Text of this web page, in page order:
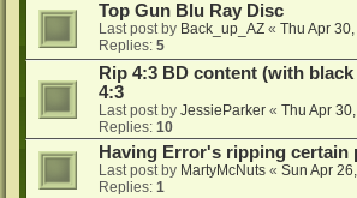
Top Gun Blu Ray Disc
Last post by Back_up_AZ « Thu Apr
Replies: 5
Rip 4:3 BD content (with black
4:3
Last post by JessieParker « Thu Apr
Replies: 10
Having Error's ripping certain
Last post by MartyMcNuts « Sun Apr
Replies: 1